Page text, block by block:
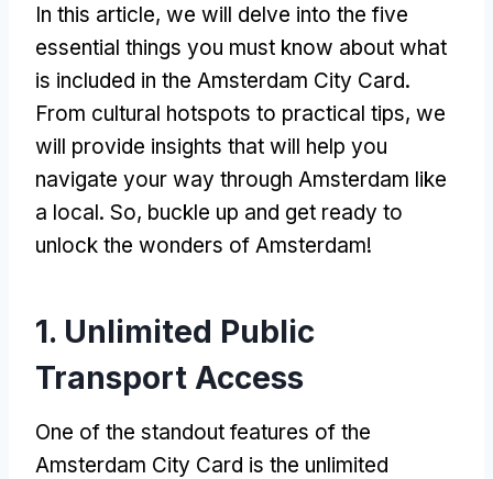
In this article, we will delve into the five
essential things you must know about what
is included in the Amsterdam City Card.
From cultural hotspots to practical tips, we
will provide insights that will help you
navigate your way through Amsterdam like
a local. So, buckle up and get ready to
unlock the wonders of Amsterdam!
1. Unlimited Public
Transport Access
One of the standout features of the
Amsterdam City Card is the unlimited